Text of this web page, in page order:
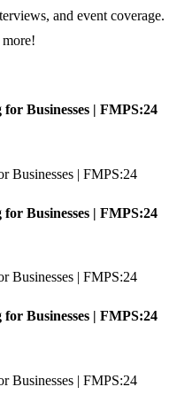
and event coverage.
Businesses | FMPS:24
Businesses | FMPS:24
Businesses | FMPS:24
Businesses | FMPS:24
Businesses | FMPS:24
Businesses | FMPS:24